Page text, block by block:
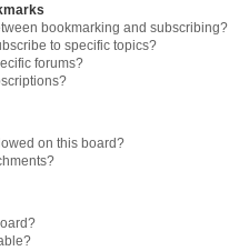
bookmarking and subscribing?
to specific topics?
forums?
on this board?